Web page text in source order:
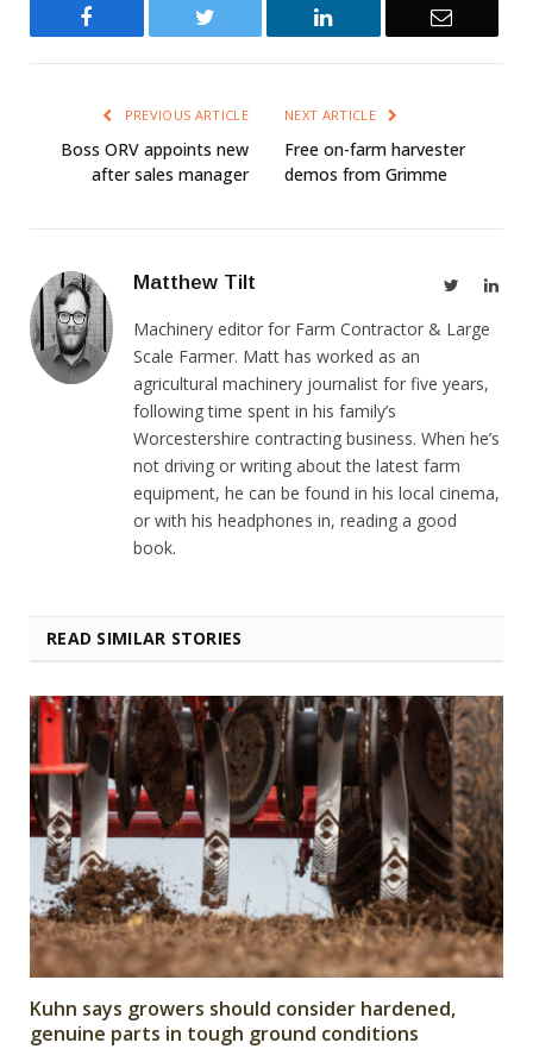
Twitter LinkedIn Email
PREVIOUS ARTICLE
Boss ORV appoints new
after sales manager
NEXT ARTICLE
Free on-farm harvester
demos from Grimme
Matthew Tilt Twitter
Machinery editor for Farm Contractor & Large
Scale Farmer. Matt has worked as an
agricultural machinery journalist for five years,
following time spent in his family’s
Worcestershire contracting business. When he’s
not driving or writing about the latest farm
equipment, he can be found in his local cinema,
or with his headphones in, reading a good
book.
READ SIMILAR STORIES
Kuhn says growers should consider hardened,
genuine parts in tough ground conditions